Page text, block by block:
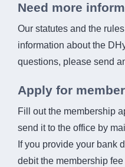
Need more
Our statutes and the
information about the
questions, please send
Apply for
Fill out the membership
send it to the office by
If you provide your bank
debit the membership